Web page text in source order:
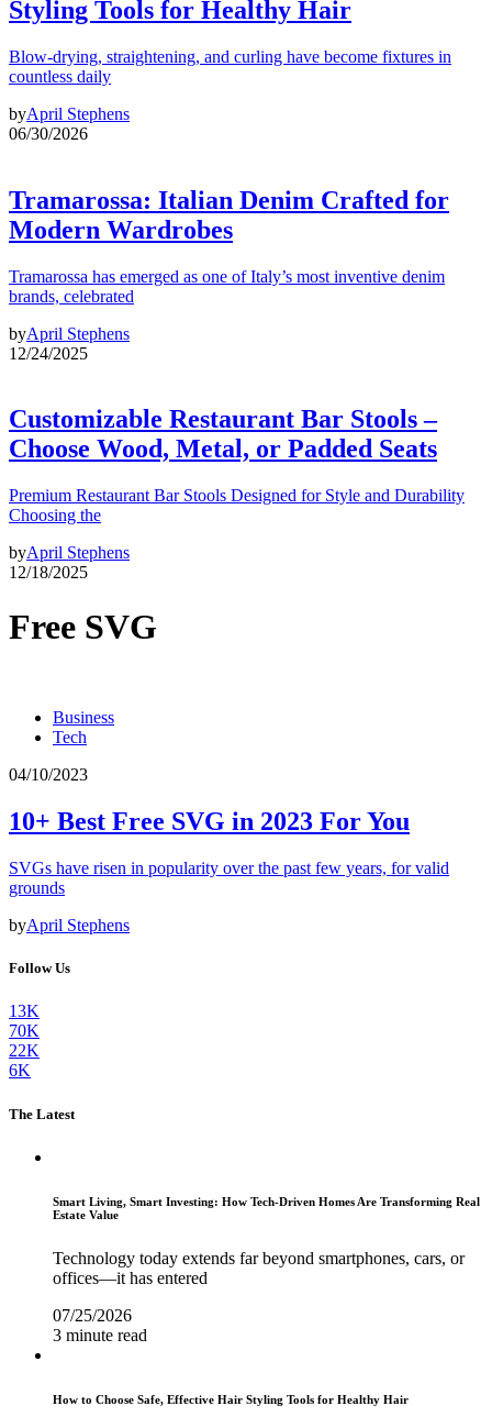
Styling Tools for Healthy Hair
Blow-drying, straightening, and curling have become fixtures in
countless daily
byApril Stephens
06/30/2026
Tramarossa: Italian Denim Crafted for
Modern Wardrobes
Tramarossa has emerged as one of Italy’s most inventive denim
brands, celebrated
byApril Stephens
12/24/2025
Customizable Restaurant Bar Stools –
Choose Wood, Metal, or Padded Seats
Premium Restaurant Bar Stools Designed for Style and Durability
Choosing the
byApril Stephens
12/18/2025
Free SVG
Business
Tech
04/10/2023
10+ Best Free SVG in 2023 For You
SVGs have risen in popularity over the past few years, for valid
grounds
byApril Stephens
Follow Us
13K
70K
22K
6K
The Latest
Smart Living, Smart Investing: How Tech-Driven Homes Are Transforming Real
Estate Value
Technology today extends far beyond smartphones, cars, or
offices—it has entered
07/25/2026
3 minute read
How to Choose Safe, Effective Hair Styling Tools for Healthy Hair